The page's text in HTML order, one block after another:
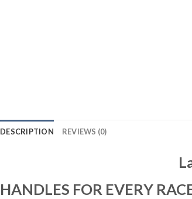
DESCRIPTION REVIEWS (0)
HANDLES FOR EVERY